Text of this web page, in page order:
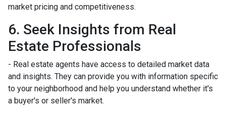
market pricing and competitiveness.
6. Seek Insights from Real
Estate Professionals
- Real estate agents have access to detailed market data
and insights. They can provide you with information specific
to your neighborhood and help you understand whether it's
a buyer's or seller's market.